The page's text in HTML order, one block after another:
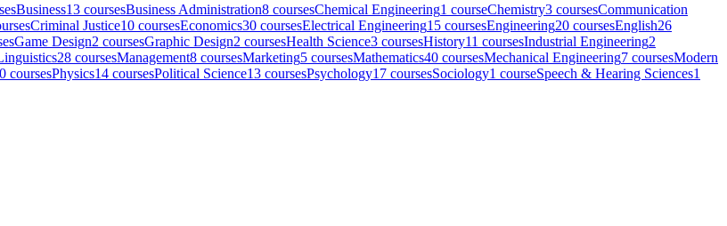
sBusiness13 coursesBusiness Administration8 coursesChemical Engineering1 courseChemistry3 coursesCommunication
sCriminal Justice10 coursesEconomics30 coursesElectrical Engineering15 coursesEngineering20 coursesEnglish26
sGame Design2 coursesGraphic Design2 coursesHealth Science3 coursesHistory11 coursesIndustrial Engineering2
28 coursesManagement8 coursesMarketing5 coursesMathematics40 coursesMechanical Engineering7 coursesModern
coursesPhysics14 coursesPolitical Science13 coursesPsychology17 coursesSociology1 courseSpeech & Hearing Sciences1